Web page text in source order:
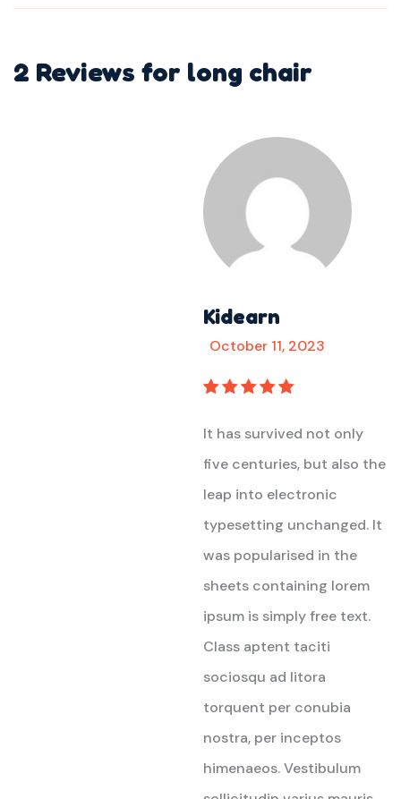
2 Reviews for long chair
Kidearn
October 11, 2023
out of 5
It has survived not only
five centuries, but also the
leap into electronic
typesetting unchanged. It
was popularised in the
sheets containing lorem
ipsum is simply free text.
Class aptent taciti
sociosqu ad litora
torquent per conubia
nostra, per inceptos
himenaeos. Vestibulum